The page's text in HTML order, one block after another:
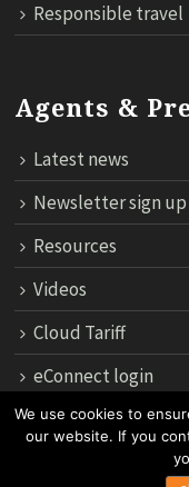
Responsible travel
Agents &
Latest news
Newsletter sign up
Resources
Videos
Cloud Tariff
eConnect login
12th Floor, 183
We use cookies to
our website. If you